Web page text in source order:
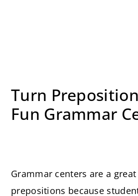
Turn
Fun Grammar
Grammar centers are a
prepositions because